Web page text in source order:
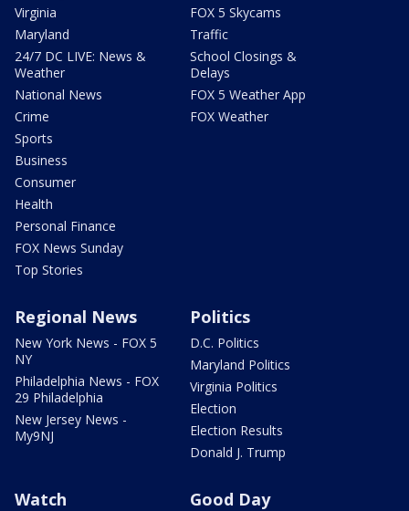
Virginia
Maryland
24/7 DC LIVE: News &
Weather
National News
Crime
Sports
Business
Consumer
Health
Personal Finance
FOX News Sunday
Top Stories
FOX 5 Skycams
Traffic
School Closings &
Delays
FOX 5 Weather App
FOX Weather
Regional News
New York News - FOX 5
NY
Philadelphia News - FOX
29 Philadelphia
New Jersey News -
My9NJ
Politics
D.C. Politics
Maryland Politics
Virginia Politics
Election
Election Results
Donald J. Trump
Watch Good Day